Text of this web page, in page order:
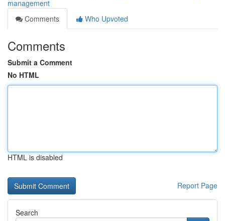
management
Comments
Who Upvoted
Comments
Submit a Comment
No HTML
HTML is disabled
Report Page
Search